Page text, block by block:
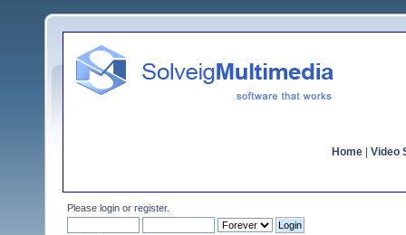
Home Video
Please login or register.